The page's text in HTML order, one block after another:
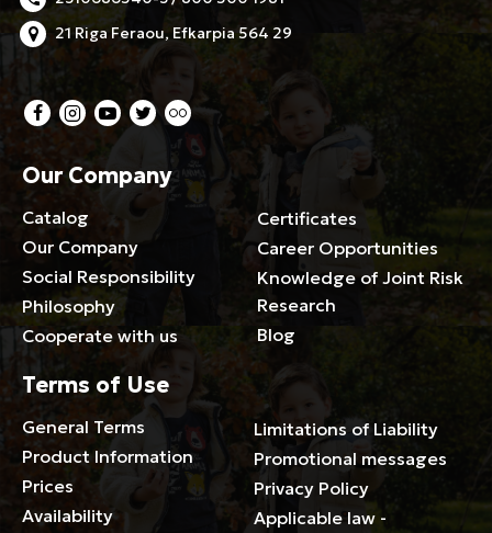
21 Riga Feraou, Efkarpia 564 29
Our Company
Catalog
Our Company
Social Responsibility
Philosophy
Cooperate with us
Certificates
Career Opportunities
Knowledge of Joint Risk
Research
Blog
Terms of Use
General Terms
Product Information
Prices
Availability
Limitations of Liability
Promotional messages
Privacy Policy
Applicable law -